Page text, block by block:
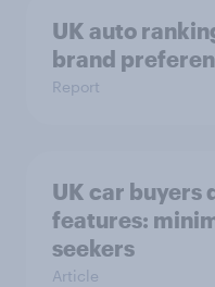
UK auto
brand
Report
UK car buyers
features:
seekers
Article